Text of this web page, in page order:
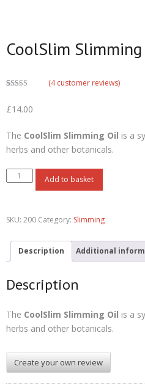
CoolSlim
of 5
ratings
(4customer reviews)
£14.00
The CoolSlim Slimming Oil is a
herbs and other botanicals.
Add to basket
SKU: 200 Category: Slimming
Description Additional
Description
The CoolSlim Slimming Oil is a
herbs and other botanicals.
Create your own review